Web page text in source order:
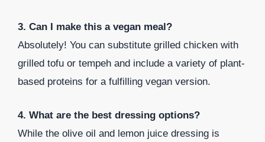
3. Can I make this a vegan meal?
Absolutely! You can substitute grilled chicken with
grilled tofu or tempeh and include a variety of plant-
based proteins for a fulfilling vegan version.
4. What are the best dressing options?
While the olive oil and lemon juice dressing is